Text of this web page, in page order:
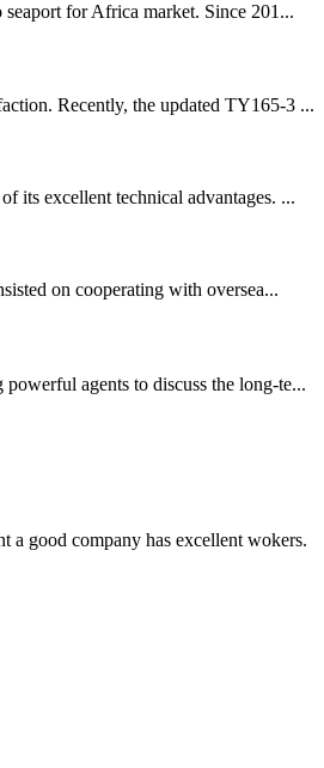
for Africa market. Since 201...
Recently, the updated TY165-3 ...
its excellent technical advantages. ...
on cooperating with oversea...
agents to discuss the long-te...
a good company has excellent wokers.